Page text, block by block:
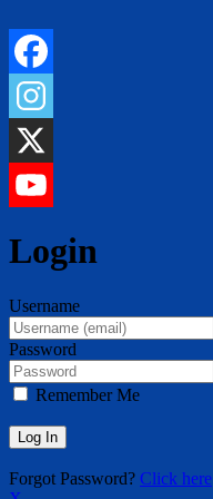
Login
Username
Password
Remember Me
Forgot Password? Click here